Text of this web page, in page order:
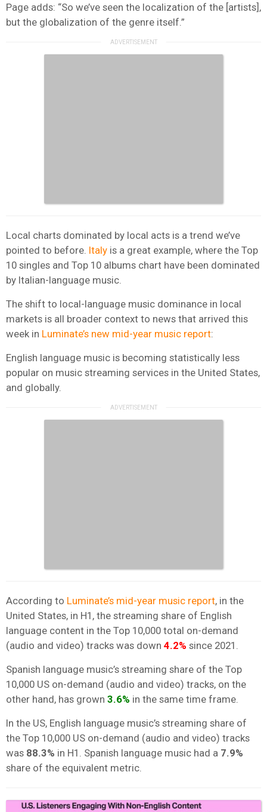
Page adds: “So we’ve seen the localization of the [artists],
but the globalization of the genre itself.”
Local charts dominated by local acts is a trend we’ve
pointed to before. Italy is a great example, where the Top
10 singles and Top 10 albums chart have been dominated
by Italian-language music.
The shift to local-language music dominance in local
markets is all broader context to news that arrived this
week in Luminate’s new mid-year music report:
English language music is becoming statistically less
popular on music streaming services in the United States,
and globally.
According to Luminate’s mid-year music report, in the
United States, in H1, the streaming share of English
language content in the Top 10,000 total on-demand
(audio and video) tracks was down 4.2% since 2021.
Spanish language music’s streaming share of the Top
10,000 US on-demand (audio and video) tracks, on the
other hand, has grown 3.6% in the same time frame.
In the US, English language music’s streaming share of
the Top 10,000 US on-demand (audio and video) tracks
was 88.3% in H1. Spanish language music had a 7.9%
share of the equivalent metric.